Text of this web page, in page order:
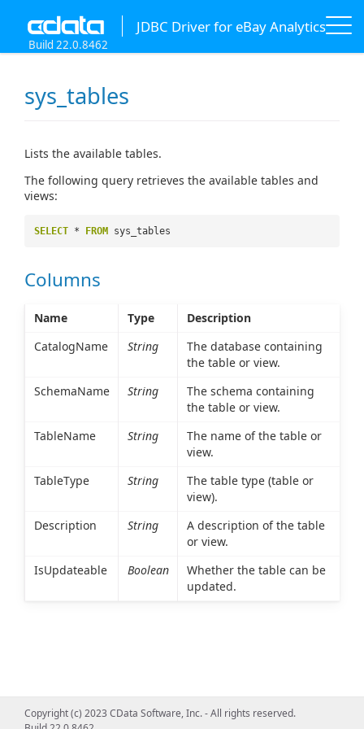
JDBC Driver for eBay Analytics
Build 22.0.8462
sys_tables
Lists the available tables.
The following query retrieves the available tables and
views:
SELECT * FROM sys_tables
Columns
Name Type
Description
CatalogName
String
The database containing
the table or view.
SchemaName
String
The schema containing
the table or view.
TableName
String
The name of the table or
view.
TableType
String
The table type (table or
view).
Description
String
A description of the table
or view.
IsUpdateable
Boolean
Whether the table can be
updated.
Copyright (c) 2023 CData Software, Inc. - All rights reserved.